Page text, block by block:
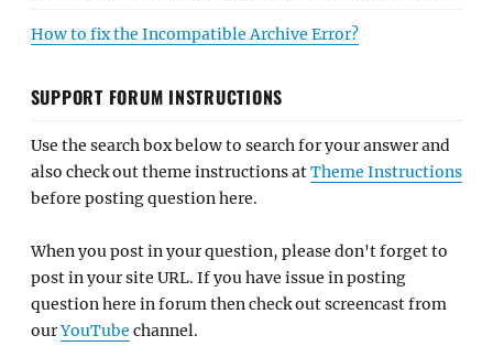
How to fix the Incompatible Archive Error?
SUPPORT FORUM INSTRUCTIONS
Use the search box below to search for your answer and
also check out theme instructions atTheme Instructions
before posting question here.
When you post in your question, please don't forget to
post in your site URL. If you have issue in posting
question here in forum then check out screencast from
ourYouTube channel.